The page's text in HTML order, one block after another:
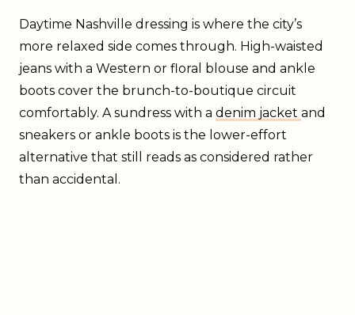
Daytime Nashville dressing is where the city’s
more relaxed side comes through. High-waisted
jeans with a Western or floral blouse and ankle
boots cover the brunch-to-boutique circuit
comfortably. A sundress with a denim jacket and
sneakers or ankle boots is the lower-effort
alternative that still reads as considered rather
than accidental.